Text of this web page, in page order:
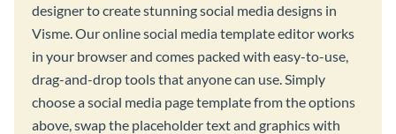
designer to create stunning social media designs in
Visme. Our online social media template editor works
in your browser and comes packed with easy-to-use,
drag-and-drop tools that anyone can use. Simply
choose a social media page template from the options
above, swap the placeholder text and graphics with